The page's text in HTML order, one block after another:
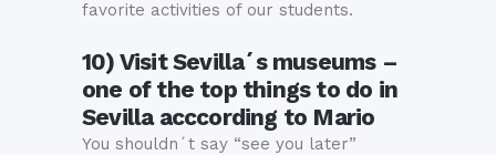
favorite activities of our students.
10) Visit Sevilla´s museums –
one of the top things to do in
Sevilla acccording to Mario
You shouldn´t say “see you later”